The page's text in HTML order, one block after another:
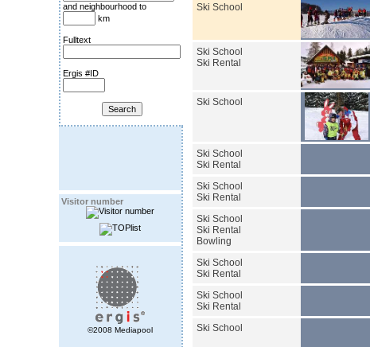
and neighbourhood to
km
Fulltext
Ergis #ID
Visitor number
©2008 Mediapool
Ski School
Ski School
Ski Rental
Ski School
Ski School
Ski Rental
Ski School
Ski Rental
Ski School
Ski Rental
Bowling
Ski School
Ski Rental
Ski School
Ski Rental
Ski School